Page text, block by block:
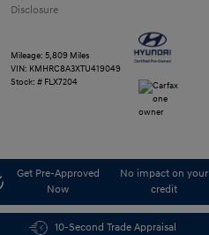
Disclosure
Mileage: 5,809 Miles
VIN: KMHRC8A3XTU419049
Stock: # FLX7204
Get Pre-Approved
Now
No impact on your
credit
10-Second Trade Appraisal